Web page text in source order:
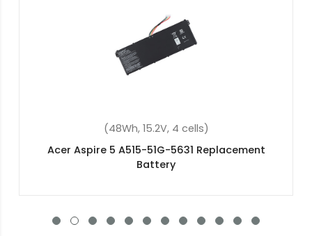
(53Wh, 15V, 4 cells)
Acer Aspire V5-452P Replacement Battery